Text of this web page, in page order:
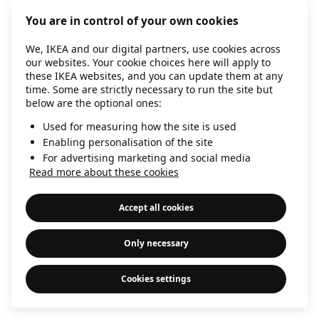
information).
You are in control of your own cookies
We, IKEA and our digital partners, use cookies across
our websites. Your cookie choices here will apply to
these IKEA websites, and you can update them at any
time. Some are strictly necessary to run the site but
below are the optional ones:
Used for measuring how the site is used
Enabling personalisation of the site
For advertising marketing and social media
Read more about these cookies
Accept all cookies
Only necessary
Cookies settings